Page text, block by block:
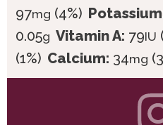
97mg (4%)
0.05g Vitamin A: 79IU
(1%) Calcium: 34mg